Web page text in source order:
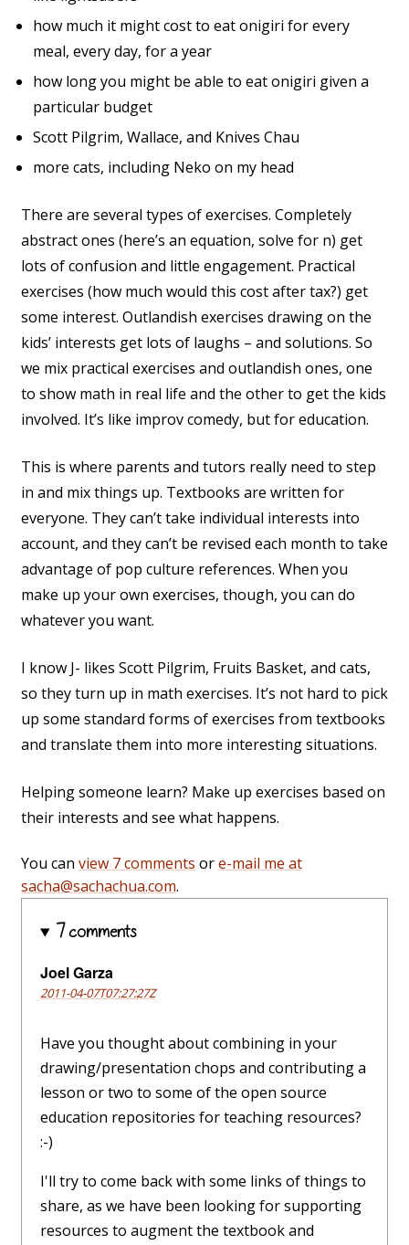
how much it might cost to eat onigiri for every
meal, every day, for a year
how long you might be able to eat onigiri given a
particular budget
Scott Pilgrim, Wallace, and Knives Chau
more cats, including Neko on my head
There are several types of exercises. Completely
abstract ones (here’s an equation, solve for n) get
lots of confusion and little engagement. Practical
exercises (how much would this cost after tax?) get
some interest. Outlandish exercises drawing on the
kids’ interests get lots of laughs – and solutions. So
we mix practical exercises and outlandish ones, one
to show math in real life and the other to get the kids
involved. It’s like improv comedy, but for education.
This is where parents and tutors really need to step
in and mix things up. Textbooks are written for
everyone. They can’t take individual interests into
account, and they can’t be revised each month to take
advantage of pop culture references. When you
make up your own exercises, though, you can do
whatever you want.
I know J- likes Scott Pilgrim, Fruits Basket, and cats,
so they turn up in math exercises. It’s not hard to pick
up some standard forms of exercises from textbooks
and translate them into more interesting situations.
Helping someone learn? Make up exercises based on
their interests and see what happens.
You can view 7 comments ore-mail me at
sacha@sachachua.com.
7 comments
Joel Garza
2011-04-07T07:27:27Z
Have you thought about combining in your
drawing/presentation chops and contributing a
lesson or two to some of the open source
education repositories for teaching resources?
:-)
I'll try to come back with some links of things to
share, as we have been looking for supporting
resources to augment the textbook and